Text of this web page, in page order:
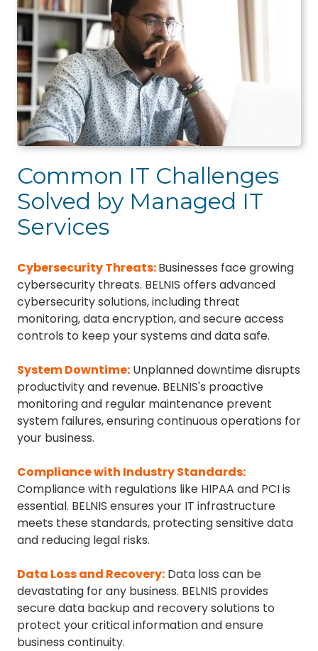
Common IT Challenges
Solved by Managed IT
Services
Cybersecurity Threats:Businesses face growing
cybersecurity threats. BELNIS offers advanced
cybersecurity solutions, including threat
monitoring, data encryption, and secure access
controls to keep your systems and data safe.
System Downtime: Unplanned downtime disrupts
productivity and revenue. BELNIS's proactive
monitoring and regular maintenance prevent
system failures, ensuring continuous operations for
your business.
Compliance with Industry Standards:
Compliance with regulations like HIPAA and PCI is
essential. BELNIS ensures your IT infrastructure
meets these standards, protecting sensitive data
and reducing legal risks.
Data Loss and Recovery: Data loss can be
devastating for any business. BELNIS provides
secure data backup and recovery solutions to
protect your critical information and ensure
business continuity.